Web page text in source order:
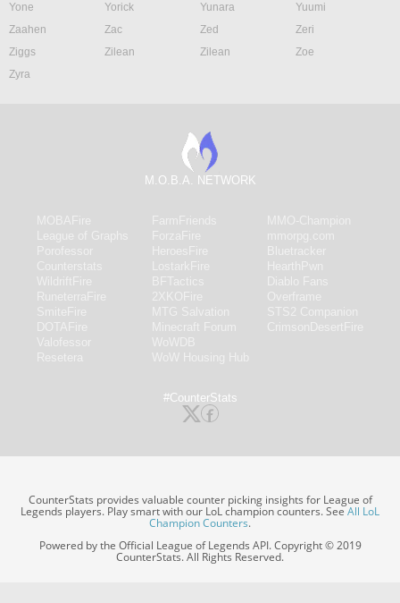
Yone
Yorick Yunara
Yuumi
Zaahen
Zac Zed
Zeri
Ziggs
Zilean Zilean
Zoe
Zyra
M.O.B.A. NETWORK
#CounterStats
CounterStats provides valuable counter picking insights for League of
Legends players. Play smart with our LoL champion counters. SeeAll LoL
Champion Counters.
Powered by the Official League of Legends API. Copyright © 2019
CounterStats. All Rights Reserved.